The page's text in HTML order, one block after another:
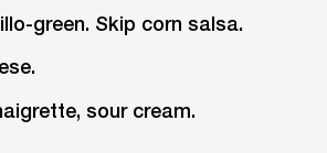
green. Skip corn salsa.
sour cream.